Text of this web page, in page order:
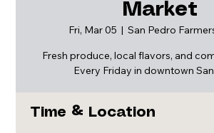
Market
Fri, Mar 05
  |
San Pedro
Fresh produce, local flavors, and
Every Friday in downtown
Time & Location